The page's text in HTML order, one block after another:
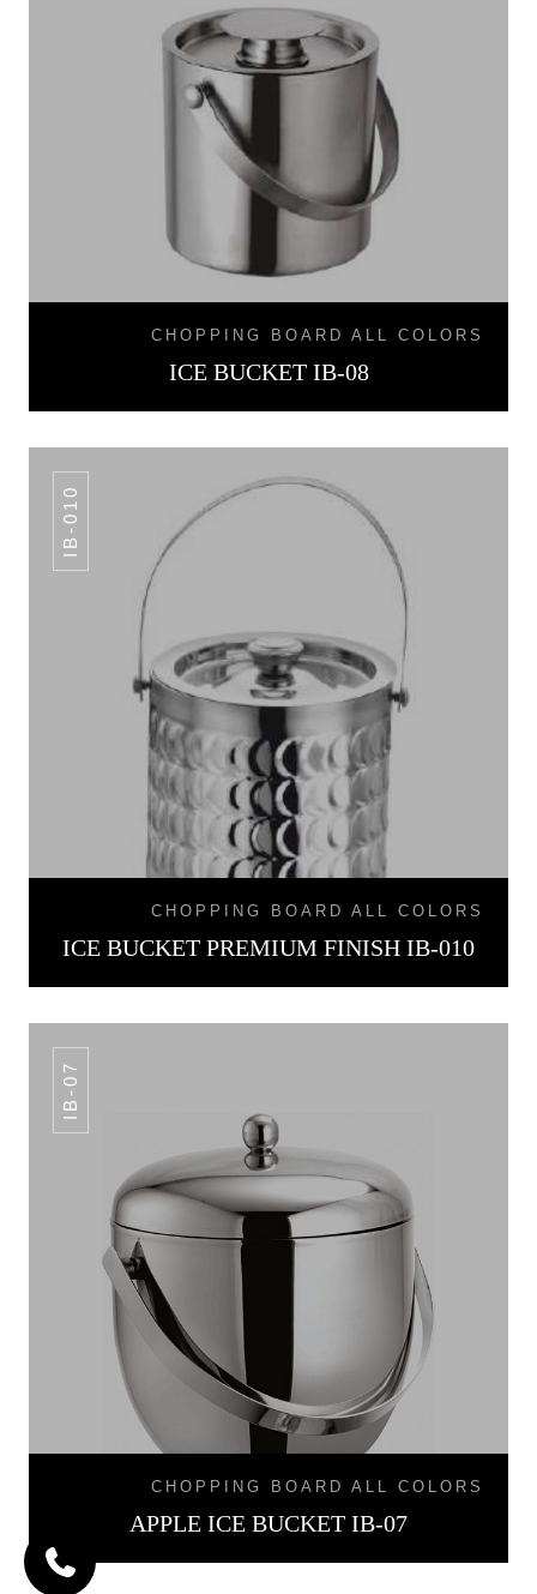
CHOPPING BOARD ALL COLORS
ICE BUCKET IB-08
IB-010
CHOPPING BOARD ALL COLORS
ICE BUCKET PREMIUM FINISH IB-010
IB-07
CHOPPING BOARD ALL COLORS
APPLE ICE BUCKET IB-07